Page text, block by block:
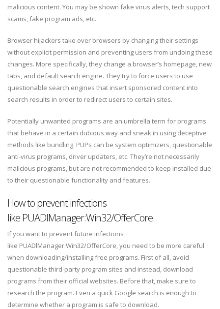
malicious content. You may be shown fake virus alerts, tech support
scams, fake program ads, etc.
Browser hijackers take over browsers by changing their settings
without explicit permission and preventing users from undoing these
changes. More specifically, they change a browser’s homepage, new
tabs, and default search engine. They try to force users to use
questionable search engines that insert sponsored content into
search results in order to redirect users to certain sites.
Potentially unwanted programs are an umbrella term for programs
that behave in a certain dubious way and sneak in using deceptive
methods like bundling. PUPs can be system optimizers, questionable
anti-virus programs, driver updaters, etc. They’re not necessarily
malicious programs, but are not recommended to keep installed due
to their questionable functionality and features.
How to prevent infections
like PUADlManager:Win32/OfferCore
If you want to prevent future infections
like PUADlManager:Win32/OfferCore, you need to be more careful
when downloading/installing free programs. First of all, avoid
questionable third-party program sites and instead, download
programs from their official websites. Before that, make sure to
research the program. Even a quick Google search is enough to
determine whether a program is safe to download.